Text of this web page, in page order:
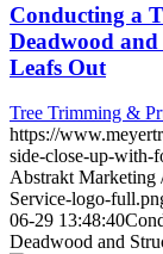
Conducting a
Deadwood
Leafs Out
Tree Trimming &
https://
side-close-up-with-
Abstrakt Marketing
Service-logo-
06-29 13:48:40
Deadwood and